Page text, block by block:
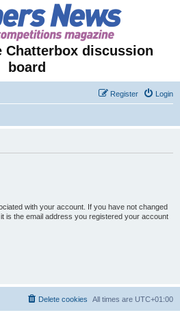
Chatterbox discussion
board
Login
Register
with your account. If you have not changed
is the email address you registered your account
All times are UTC+01:00
Delete cookies